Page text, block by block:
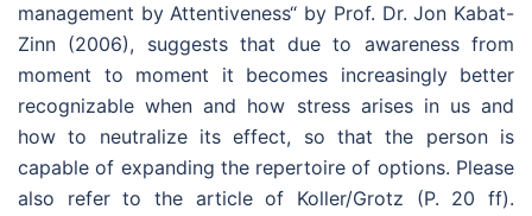
management by Attentiveness“ by Prof. Dr. Jon Kabat-
Zinn (2006), suggests that due to awareness from
moment to moment it becomes increasingly better
recognizable when and how stress arises in us and
how to neutralize its effect, so that the person is
capable of expanding the repertoire of options. Please
also refer to the article of Koller/Grotz (P. 20 ff).